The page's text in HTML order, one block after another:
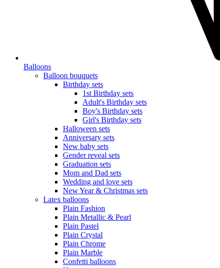
Balloons
Balloon bouquets
Birthday sets
1st Birthday sets
Adult's Birthday sets
Boy's Birthday sets
Girl's Birthday sets
Halloween sets
Anniversary sets
New baby sets
Gender reveal sets
Graduation sets
Mom and Dad sets
Wedding and love sets
New Year & Christmas sets
Latex balloons
Plain Fashion
Plain Metallic & Pearl
Plain Pastel
Plain Crystal
Plain Chrome
Plain Marble
Confetti balloons